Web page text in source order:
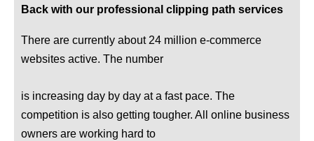
Back with our professional clipping path services
There are currently about 24 million e-commerce
websites active. The number
is increasing day by day at a fast pace. The
competition is also getting tougher. All online business
owners are working hard to